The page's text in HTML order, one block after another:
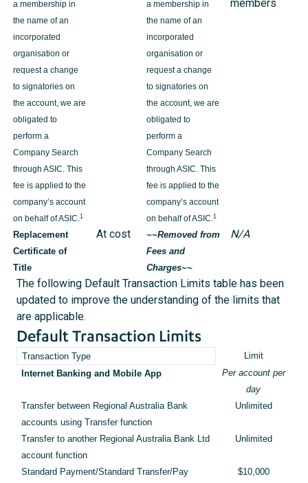
a membership in
the name of an
incorporated
organisation or
request a change
to signatories on
the account, we are
obligated to
perform a
Company Search
through ASIC. This
fee is applied to the
company’s account
on behalf of ASIC.1
a membership in
the name of an
incorporated
organisation or
request a change
to signatories on
the account, we are
obligated to
perform a
Company Search
through ASIC. This
fee is applied to the
company’s account
on behalf of ASIC.1
members
Replacement
Certificate of
Title
At cost
~~Removed from
Fees and
Charges~~
N/A
The following Default Transaction Limits table has been
updated to improve the understanding of the limits that
are applicable.
Default Transaction Limits
Transaction Type
Limit
Internet Banking and Mobile App
Per account per
day
Transfer between Regional Australia Bank
accounts using Transfer function
Unlimited
Transfer to another Regional Australia Bank Ltd
account function
Unlimited
Standard Payment/Standard Transfer/Pay
$10,000